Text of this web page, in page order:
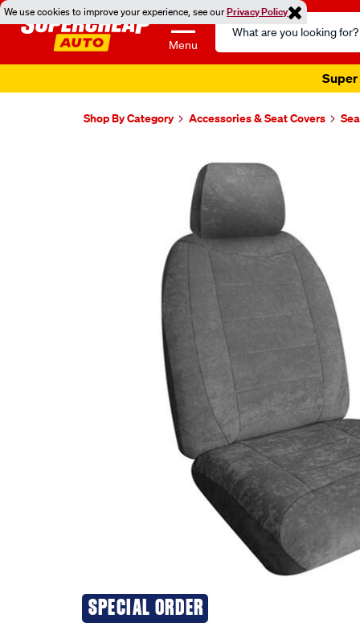
We use cookies to improve your experience, see ourPrivacy Policy
Menu
Search
Catalog
Super
Shop By Category Accessories & Seat Covers
SPECIAL ORDER